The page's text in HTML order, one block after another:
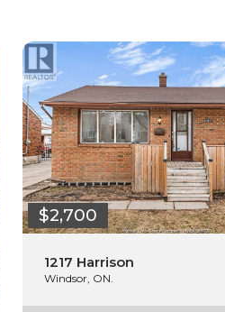
$2,700
1217 Harrison
Windsor, ON.